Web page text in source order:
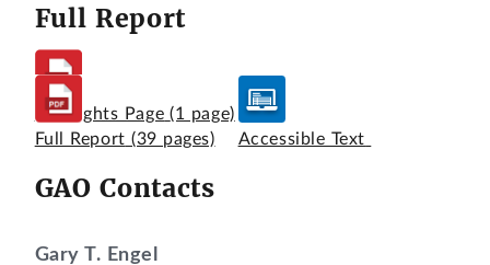
Full Report
Highlights Page (1 page)
Full Report (39 pages) Accessible Text
GAO Contacts
Gary T. Engel